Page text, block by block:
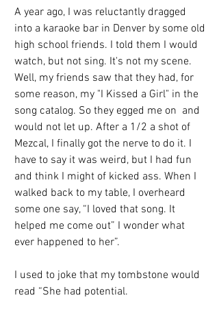
A year ago, I was reluctantly dragged
into a karaoke bar in Denver by some old
high school friends. I told them I would
watch, but not sing. It's not my scene.
Well, my friends saw that they had, for
some reason, my "I Kissed a Girl" in the
song catalog. So they egged me on  and
would not let up. After a 1/2 a shot of
Mezcal, I finally got the nerve to do it. I
have to say it was weird, but I had fun
and think I might of kicked ass. When I
walked back to my table, I overheard
some one say, “I loved that song. It
helped me come out” I wonder what
ever happened to her”.
I used to joke that my tombstone would
read “She had potential.